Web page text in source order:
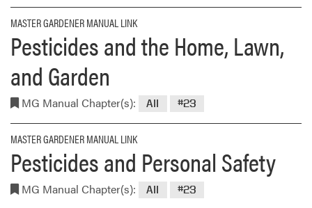
MASTER GARDENER MANUAL LINK
Pesticides and the Home, Lawn,
and Garden
MG Manual Chapter(s): All #23
MASTER GARDENER MANUAL LINK
Pesticides and Personal Safety
MG Manual Chapter(s): All #23